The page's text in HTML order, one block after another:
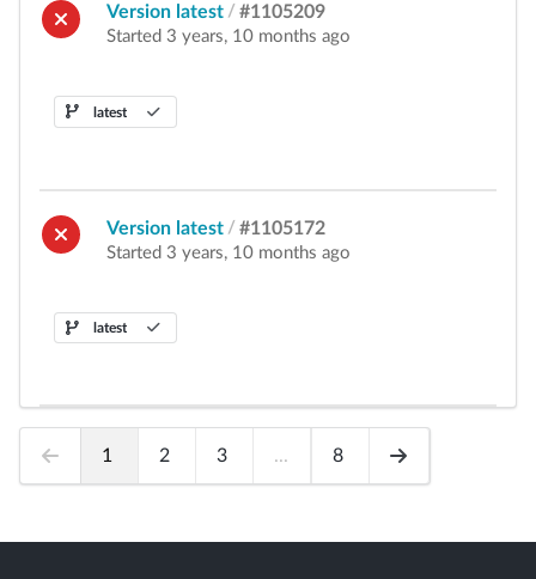
Version latest / #1105209
Started 3 years, 10 months ago
latest
Version latest / #1105172
Started 3 years, 10 months ago
latest
1 2 3 ... 8